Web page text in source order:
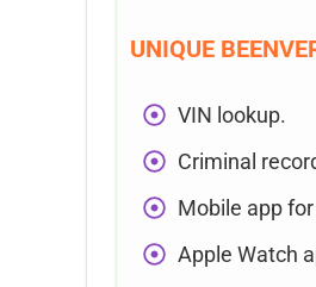
UNIQUE
VIN lookup.
Criminal
Mobile app
Apple Watch